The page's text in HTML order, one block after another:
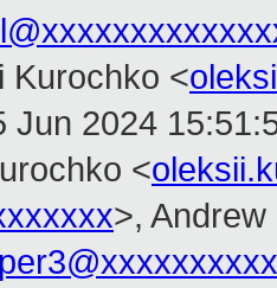
Kurochko <
Jun 2024
<
>,